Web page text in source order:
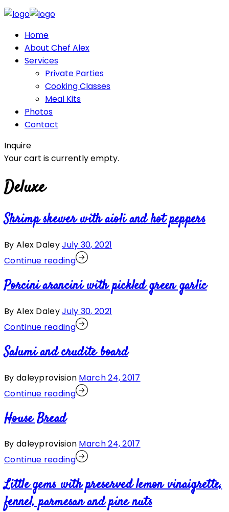
Home
About Chef Alex
Services
Private Parties
Cooking Classes
Meal Kits
Photos
Contact
Inquire
Your cart is currently empty.
Deluxe
Shrimp skewer with aioli and hot peppers
By Alex DaleyJuly 30, 2021
Continue reading
Porcini arancini with pickled green garlic
By Alex DaleyJuly 30, 2021
Continue reading
Salumi and crudite board
By daleyprovision March 24, 2017
Continue reading
House Bread
By daleyprovision March 24, 2017
Continue reading
Little gems with preserved lemon vinaigrette,
fennel, parmesan and pine nuts